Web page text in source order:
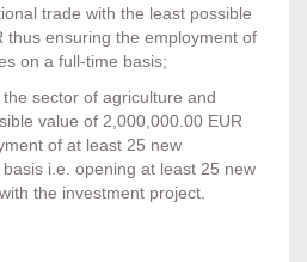
trade with the least possible
thus ensuring the employment of
on a full-time basis;
sector of agriculture and
value of 2,000,000.00 EUR
of at least 25 new
i.e. opening at least 25 new
the investment project.